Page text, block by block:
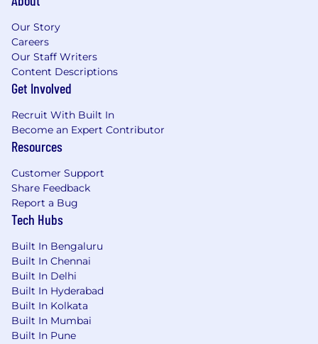
Our Story
Careers
Our Staff Writers
Content Descriptions
Get Involved
Recruit With Built In
Become an Expert Contributor
Resources
Customer Support
Share Feedback
Report a Bug
Tech Hubs
Built In Bengaluru
Built In Chennai
Built In Delhi
Built In Hyderabad
Built In Kolkata
Built In Mumbai
Built In Pune